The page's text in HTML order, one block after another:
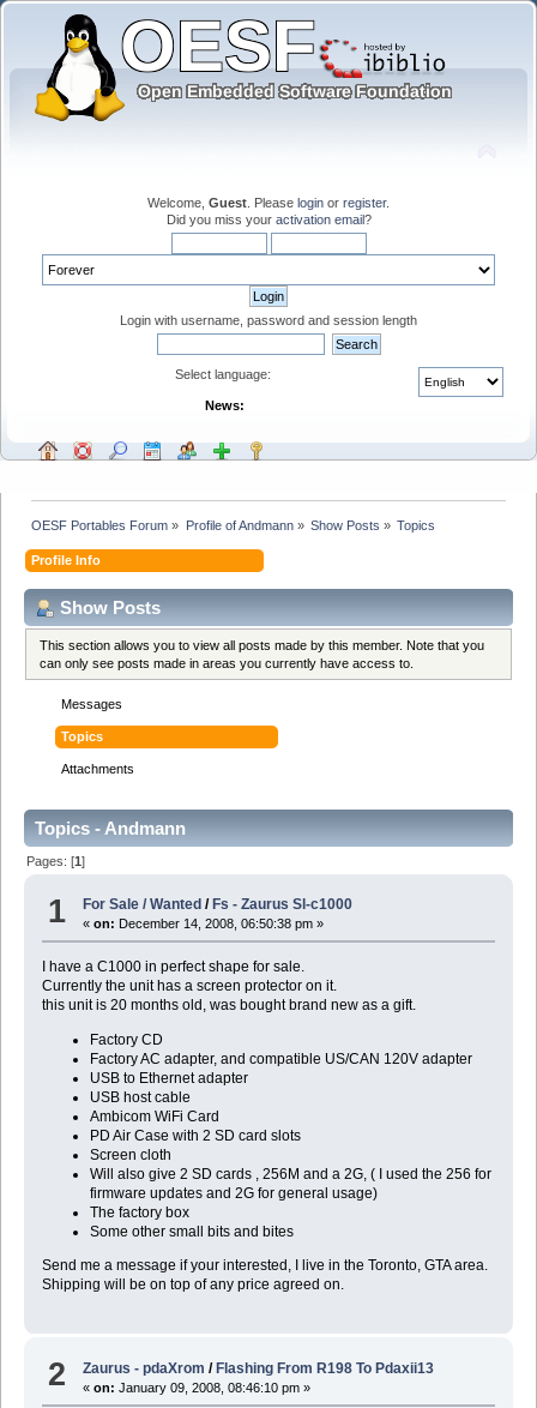
Welcome, Guest . Please login or register.
Did you miss your activation email?
Login with username, password and session length
Select language:
News:
OESF Portables Forum » Profile of Andmann» Show Posts » Topics
Profile Info
Show Posts
This section allows you to view all posts made by this member. Note that you
can only see posts made in areas you currently have access to.
Messages
Topics
Attachments
Topics - Andmann
Pages: [1]
1 For Sale / Wanted / Fs - Zaurus Sl-c1000
«on: December 14, 2008, 06:50:38 pm »
I have a C1000 in perfect shape for sale.
Currently the unit has a screen protector on it.
this unit is 20 months old, was bought brand new as a gift.
Factory CD
Factory AC adapter, and compatible US/CAN 120V adapter
USB to Ethernet adapter
USB host cable
Ambicom WiFi Card
PD Air Case with 2 SD card slots
Screen cloth
Will also give 2 SD cards , 256M and a 2G, ( I used the 256 for
firmware updates and 2G for general usage)
The factory box
Some other small bits and bites
Send me a message if your interested, I live in the Toronto, GTA area.
Shipping will be on top of any price agreed on.
2 Zaurus - pdaXrom /Flashing From R198 To Pdaxii13
«on: January 09, 2008, 08:46:10 pm »